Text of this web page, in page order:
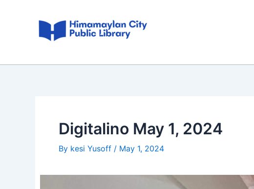
Digitalino May 1, 2024
By kesi Yusoff / May 1, 2024
navigation